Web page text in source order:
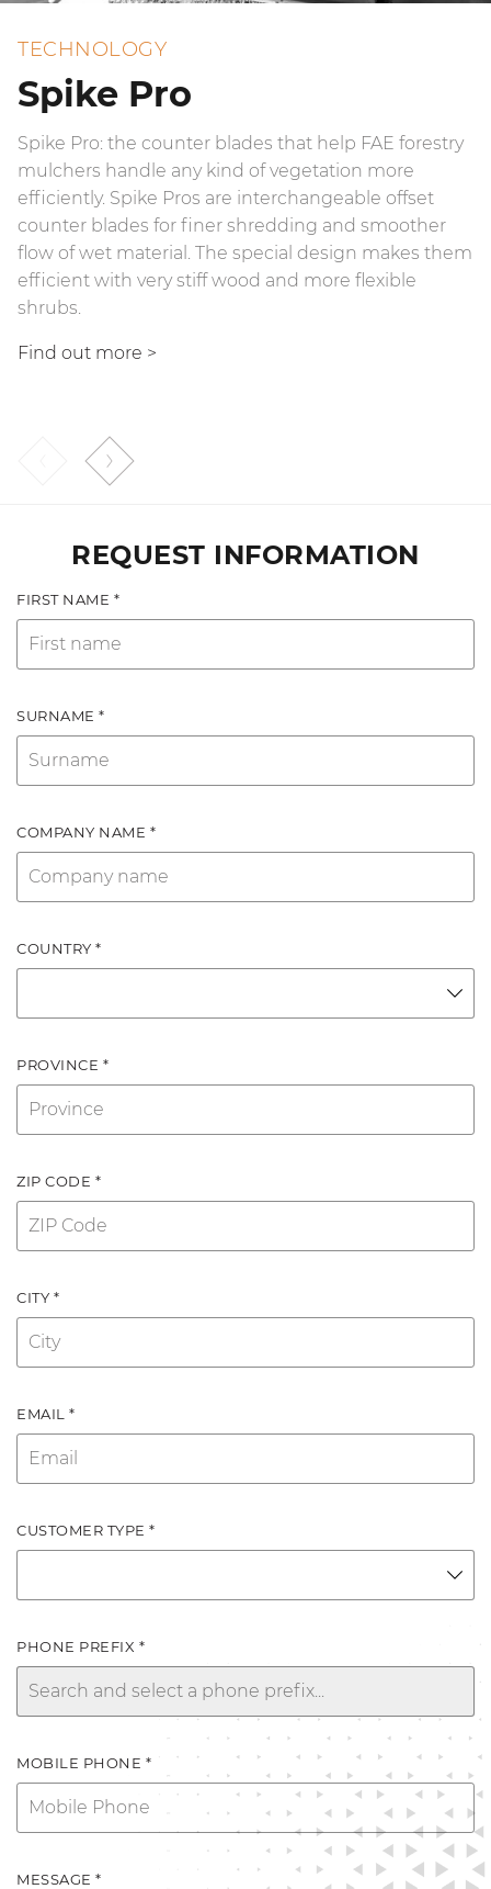
TECHNOLOGY
Spike Pro
Spike Pro: the counter blades that help FAE forestry
mulchers handle any kind of vegetation more
efficiently. Spike Pros are interchangeable offset
counter blades for finer shredding and smoother
flow of wet material. The special design makes them
efficient with very stiff wood and more flexible
shrubs.
Find out more >
Hydrodynamic joints are hydrokinetic transmissions
that provide more efficient power management.
They allow the rotor to start up gradually, even when
under stress, while simultaneously absorbing recoil
coming from possible head overload. Hydrodynamic
joints consist of two opposing rotors and hydraulic
fluid that transfers motion.
Find out more >
REQUEST INFORMATION
FIRST NAME *
SURNAME *
COMPANY NAME *
COUNTRY *
PROVINCE *
ZIP CODE *
CITY *
EMAIL *
CUSTOMER TYPE *
PHONE PREFIX *
MOBILE PHONE *
MESSAGE *